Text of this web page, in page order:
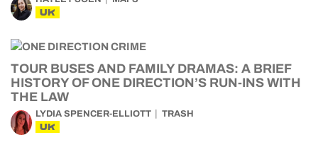
UK
TOUR BUSES AND FAMILY DRAMAS: A BRIEF
HISTORY OF ONE DIRECTION’S RUN-INS WITH
THE LAW
LYDIA SPENCER-ELLIOTT TRASH
UK